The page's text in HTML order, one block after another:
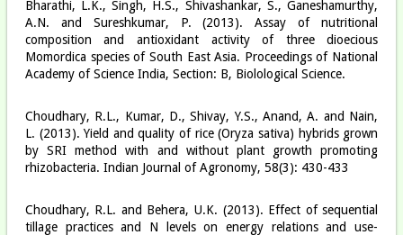
Bharathi, L.K., Singh, H.S., Shivashankar, S., Ganeshamurthy,
A.N. and Sureshkumar, P. (2013). Assay of nutritional
composition and antioxidant activity of three dioecious
Momordica species of South East Asia. Proceedings of National
Academy of Science India, Section: B, Biolological Science.
Choudhary, R.L., Kumar, D., Shivay, Y.S., Anand, A. and Nain,
L. (2013). Yield and quality of rice (Oryza sativa) hybrids grown
by SRI method with and without plant growth promoting
rhizobacteria. Indian Journal of Agronomy, 58(3): 430-433
Choudhary, R.L. and Behera, U.K. (2013). Effect of sequential
tillage practices and N levels on energy relations and use-